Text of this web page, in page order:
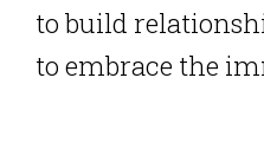
to build
to embrace the